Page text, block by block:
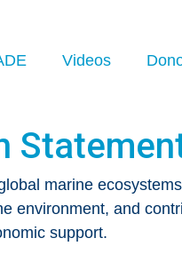
Videos
marine
environment, and
support.